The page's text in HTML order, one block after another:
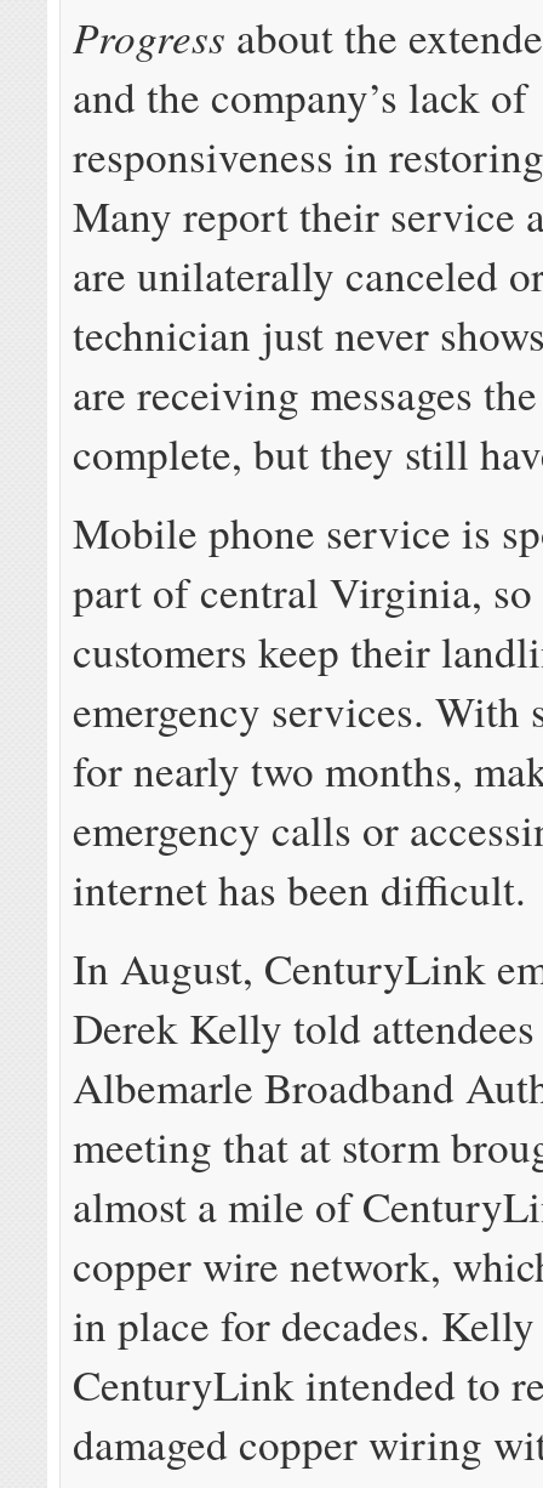
Progress about the
and the company’s lack of
responsiveness in
Many report their service
are unilaterally canceled
technician just never
are receiving messages
complete, but they still
Mobile phone service is
part of central Virginia, so
customers keep their
emergency services. With
for nearly two months,
emergency calls or
internet has been difficult.
In August, CenturyLink
Derek Kelly told
Albemarle Broadband
meeting that at storm
almost a mile of
copper wire network,
in place for decades.
CenturyLink intended to
damaged copper wiring